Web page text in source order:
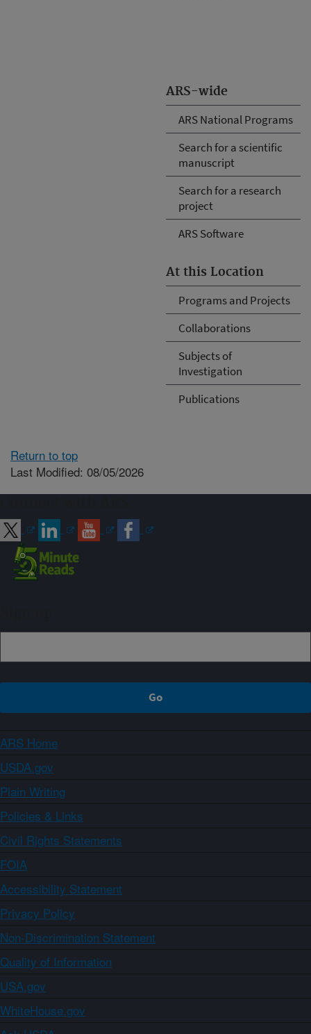
ARS-wide
ARS National Programs
Search for a scientific
manuscript
Search for a research
project
ARS Software
At this Location
Programs and Projects
Collaborations
Subjects of
Investigation
Publications
Return to top
Last Modified: 08/05/2026
ARS Home
USDA.gov
Plain Writing
Policies & Links
Civil Rights Statements
FOIA
Accessibility Statement
Privacy Policy
Non-Discrimination Statement
Quality of Information
USA.gov
WhiteHouse.gov